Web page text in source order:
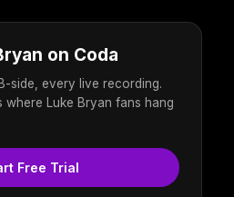
on Coda
side, every live recording.
where Luke Bryan fans hang
Free Trial